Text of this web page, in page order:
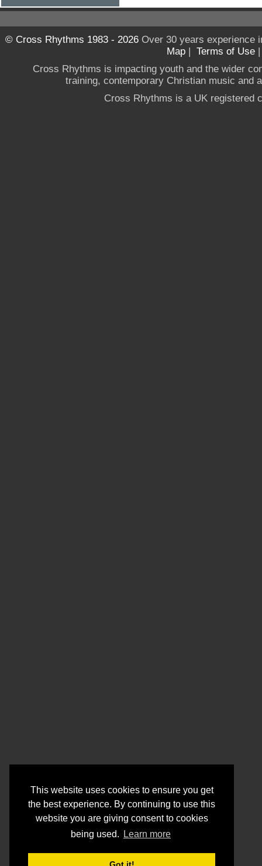
This website uses cookies to ensure you get
the best experience. By continuing to use this
website you are giving consent to cookies
being used.
Learn more
© Cross Rhythms 1983 - 2026Over 30 years experience
Map | Terms of Use
Cross Rhythms is impacting youth and the wider
training, contemporary Christian music and
Cross Rhythms is a UK registered